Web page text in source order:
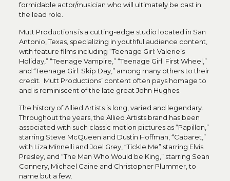
formidable actor/musician who will ultimately be cast in
the lead role.
Mutt Productions is a cutting-edge studio located in San
Antonio, Texas, specializing in youthful audience content,
with feature films including “Teenage Girl: Valerie’s
Holiday,” “Teenage Vampire,” “Teenage Girl: First Wheel,”
and “Teenage Girl: Skip Day,” among many others to their
credit. Mutt Productions’ content often pays homage to
and is reminiscent of the late great John Hughes.
The history of Allied Artists is long, varied and legendary.
Throughout the years, the Allied Artists brand has been
associated with such classic motion pictures as “Papillon,”
starring Steve McQueen and Dustin Hoffman, “Cabaret,”
with Liza Minnelli and Joel Grey, “Tickle Me” starring Elvis
Presley, and “The Man Who Would be King,” starring Sean
Connery, Michael Caine and Christopher Plummer, to
name but a few.